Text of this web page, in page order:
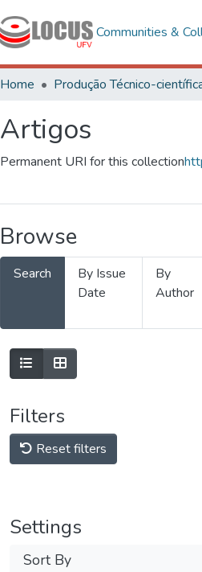
Communities &
Home Produção Técnico-
Artigos
Permanent URI for this collection
Browse
Search
By Issue
Date
By
Author
Filters
Reset filters
Settings
Sort By